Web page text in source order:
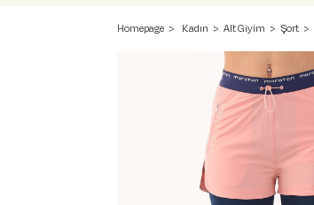
Homepage Kadın Alt Giyim Şort